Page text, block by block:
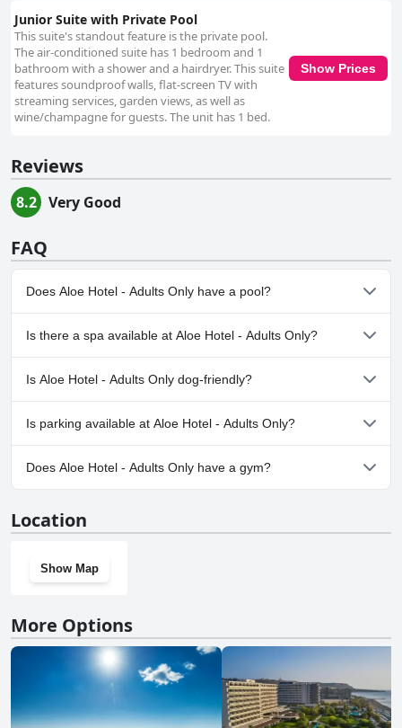
Junior Suite with Private Pool
This suite's standout feature is the private pool.
The air-conditioned suite has 1 bedroom and 1
bathroom with a shower and a hairdryer. This suite
features soundproof walls, flat-screen TV with
streaming services, garden views, as well as
wine/champagne for guests. The unit has 1 bed.
Show Prices
Reviews
8.2 Very Good
FAQ
Does Aloe Hotel - Adults Only have a pool?
Yes, Aloe Hotel - Adults Only has pool(s) that belong to one or
more of the following categories: Private Pool, Outdoor Pool.
Is there a spa available at Aloe Hotel - Adults Only?
No, a spa isn't available at Aloe Hotel - Adults Only.
Is Aloe Hotel - Adults Only dog-friendly?
No, Aloe Hotel - Adults Only doesn't allow dogs.
Is parking available at Aloe Hotel - Adults Only?
Yes, parking facilities are available at Aloe Hotel - Adults Only.
Does Aloe Hotel - Adults Only have a gym?
Location
Show Map
More Options